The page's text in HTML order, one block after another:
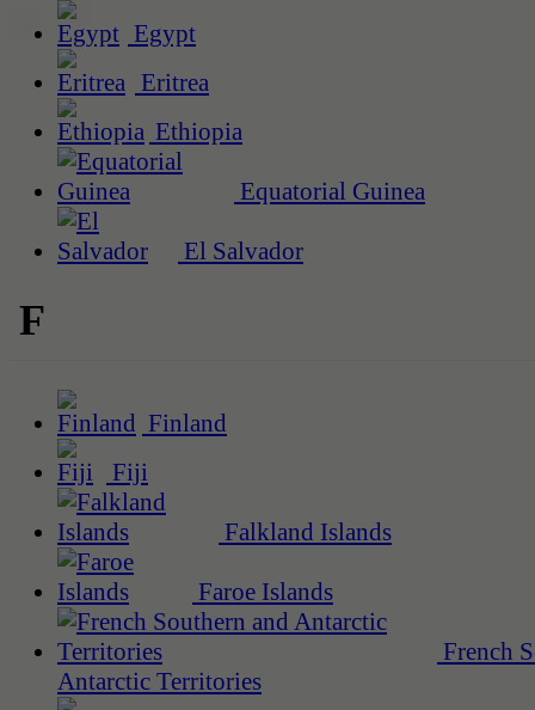
Egypt
Eritrea
Ethiopia
Equatorial Guinea
El Salvador
F
Finland
Fiji
Falkland Islands
Faroe Islands
French
Antarctic Territories